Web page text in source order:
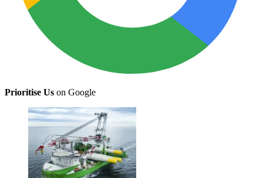
Prioritise Us on Google